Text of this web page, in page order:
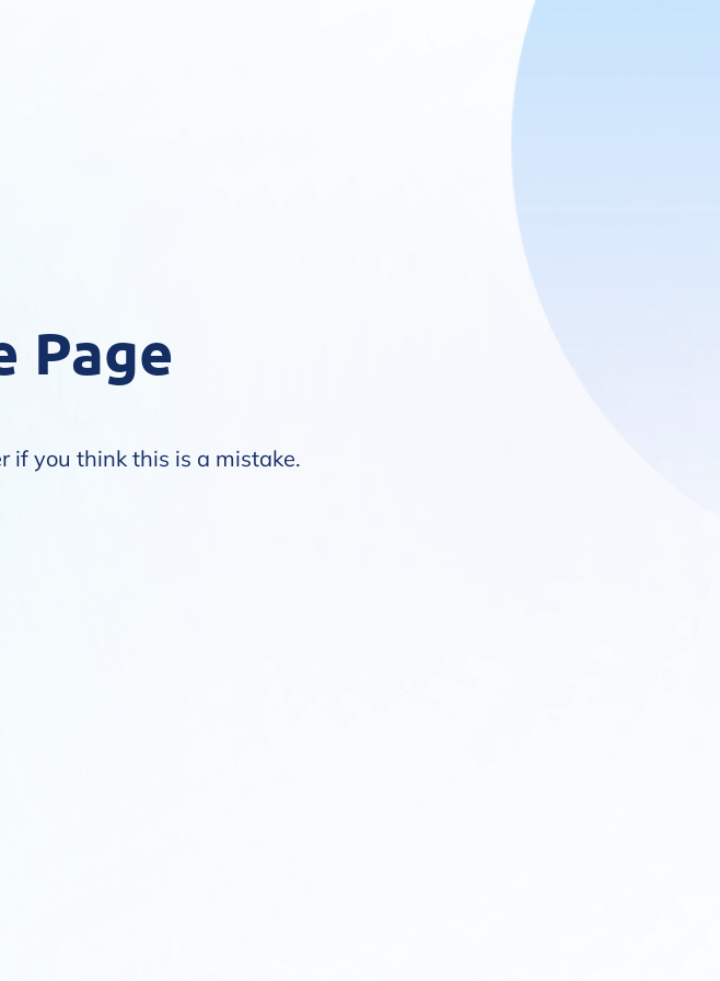
Page
if you think this is a mistake.